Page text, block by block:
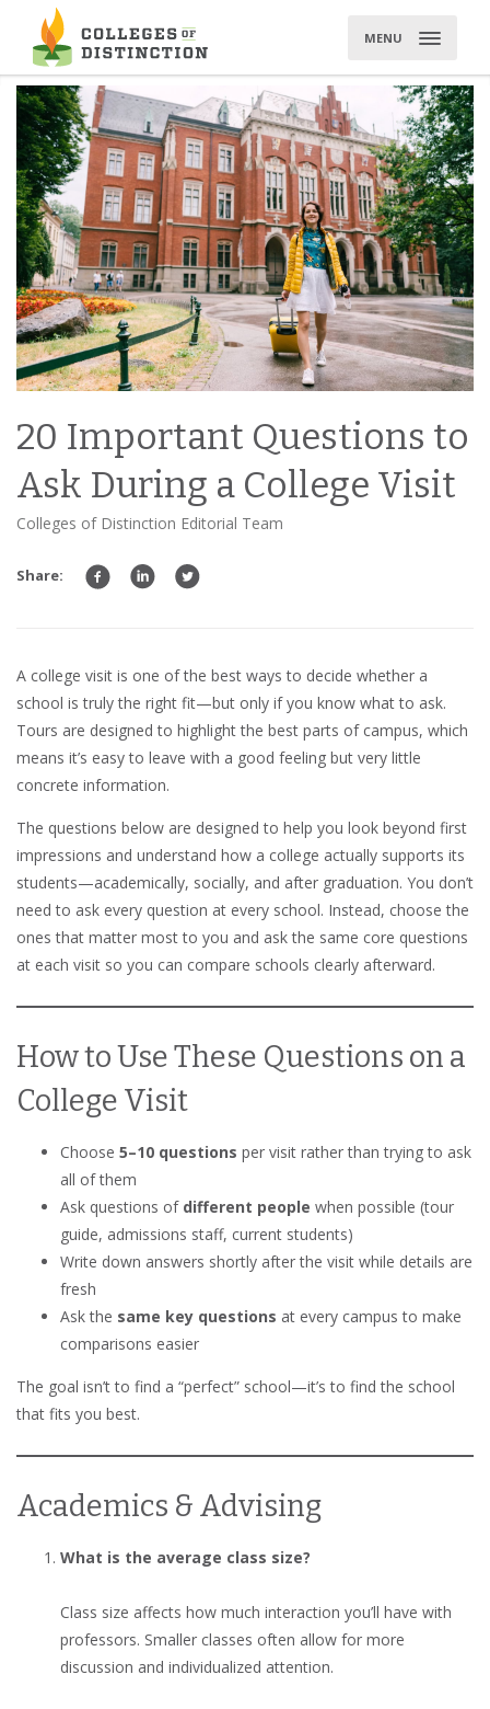
content
MENU
20 Important Questions to
Ask During a College Visit
Colleges of Distinction Editorial Team
Share:
A college visit is one of the best ways to decide whether a
school is truly the right fit—but only if you know what to ask.
Tours are designed to highlight the best parts of campus, which
means it’s easy to leave with a good feeling but very little
concrete information.
The questions below are designed to help you look beyond first
impressions and understand how a college actually supports its
students—academically, socially, and after graduation. You don’t
need to ask every question at every school. Instead, choose the
ones that matter most to you and ask the same core questions
at each visit so you can compare schools clearly afterward.
How to Use These Questions on a
College Visit
Choose 5–10 questions per visit rather than trying to ask
all of them
Ask questions of different people when possible (tour
guide, admissions staff, current students)
Write down answers shortly after the visit while details are
fresh
Ask the same key questions at every campus to make
comparisons easier
The goal isn’t to find a “perfect” school—it’s to find the school
that fits you best.
Academics & Advising
What is the average class size?
Class size affects how much interaction you’ll have with
professors. Smaller classes often allow for more
discussion and individualized attention.